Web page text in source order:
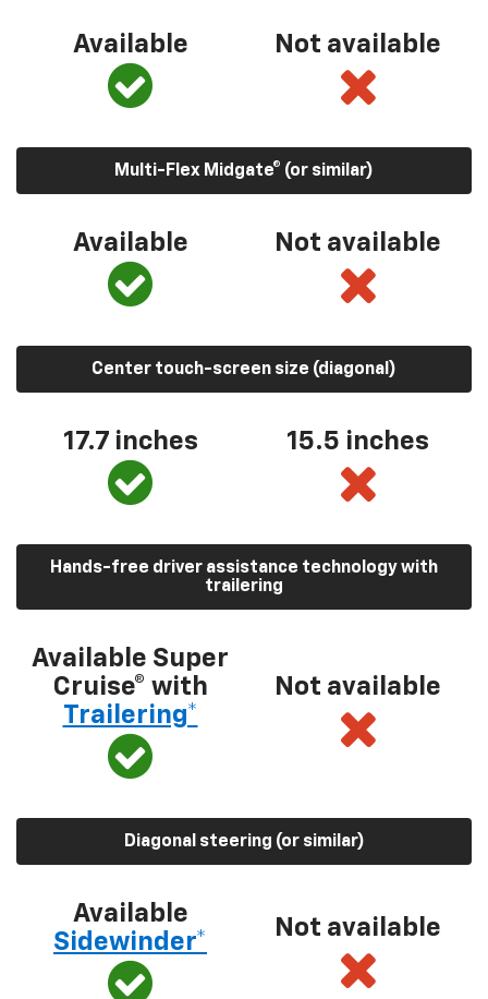
Available Not available
Multi-Flex Midgate® (or similar)
Available Not available
Center touch-screen size (diagonal)
17.7 inches 15.5 inches
Hands-free driver assistance technology with
trailering
Available Super
Cruise® with
Trailering*
Not available
Diagonal steering (or similar)
Available
Sidewinder*
Not available